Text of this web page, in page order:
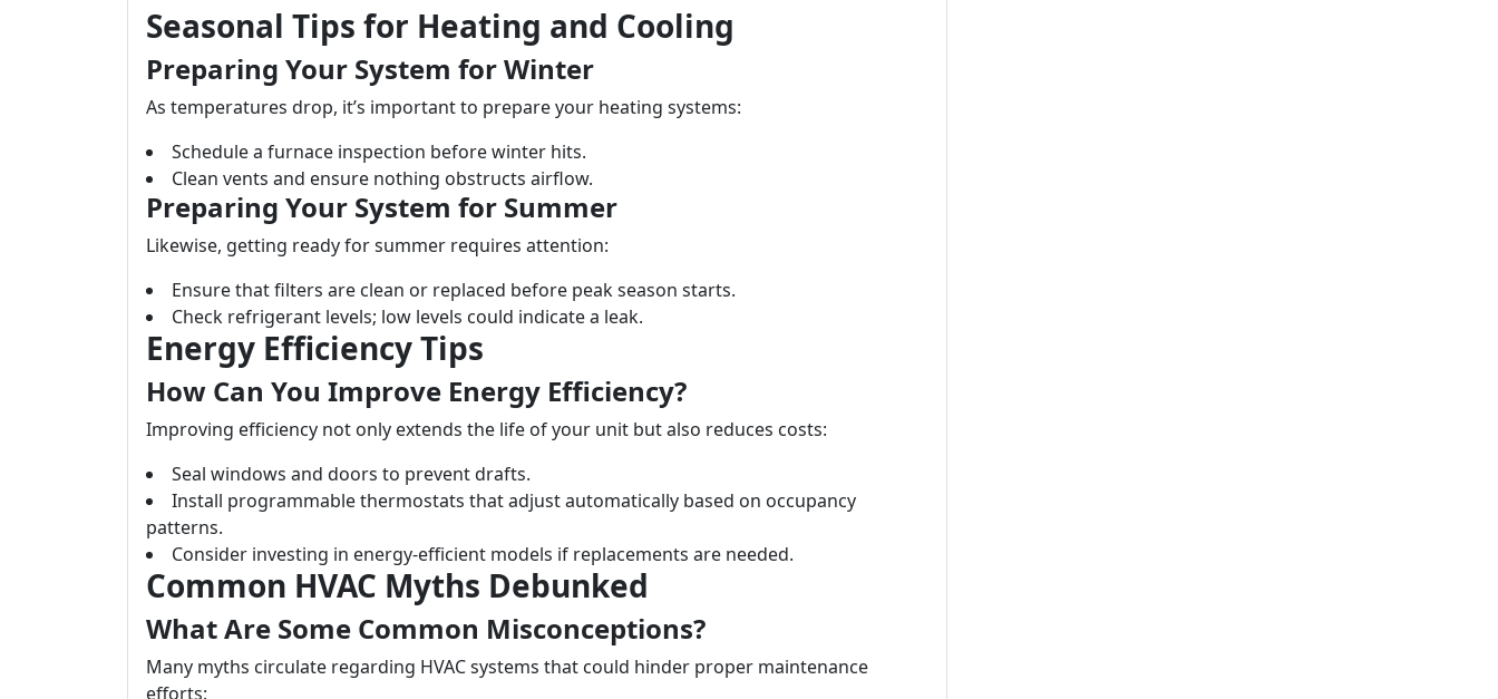
Seasonal Tips for Heating and Cooling
Preparing Your System for Winter
As temperatures drop, it’s important to prepare your heating systems:
Schedule a furnace inspection before winter hits.
Clean vents and ensure nothing obstructs airflow.
Preparing Your System for Summer
Likewise, getting ready for summer requires attention:
Ensure that filters are clean or replaced before peak season starts.
Check refrigerant levels; low levels could indicate a leak.
Energy Efficiency Tips
How Can You Improve Energy Efficiency?
Improving efficiency not only extends the life of your unit but also reduces costs:
Seal windows and doors to prevent drafts.
Install programmable thermostats that adjust automatically based on occupancy
patterns.
Consider investing in energy-efficient models if replacements are needed.
Common HVAC Myths Debunked
What Are Some Common Misconceptions?
Many myths circulate regarding HVAC systems that could hinder proper maintenance
efforts: